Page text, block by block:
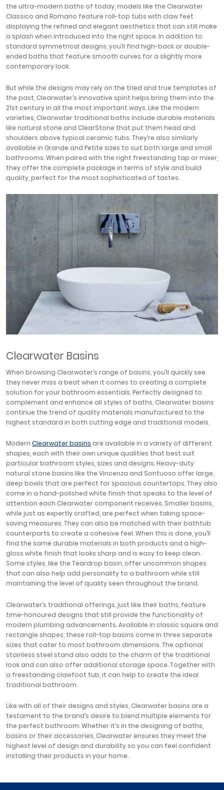
the ultra-modern baths of today, models like the Clearwater
Classico and Romano feature roll-top tubs with claw feet
displaying the refined and elegant aesthetics that can still make
a splash when introduced into the right space. In addition to
standard symmetrical designs, you’ll find high-back or double-
ended baths that feature smooth curves for a slightly more
contemporary look.
But while the designs may rely on the tried and true templates of
the past, Clearwater’s innovative spirit helps bring them into the
21st century in all the most important ways. Like the modern
varieties, Clearwater traditional baths include durable materials
like natural stone and ClearStone that put them head and
shoulders above typical ceramic tubs. They’re also similarly
available in Grande and Petite sizes to suit both large and small
bathrooms. When paired with the right freestanding tap or mixer,
they offer the complete package in terms of style and build
quality, perfect for the most sophisticated of tastes.
Clearwater Basins
When browsing Clearwater’s range of basins, you’ll quickly see
they never miss a beat when it comes to creating a complete
solution for your bathroom essentials. Perfectly designed to
complement and enhance all styles of baths, Clearwater basins
continue the trend of quality materials manufactured to the
highest standard in both cutting edge and traditional models.
Modern Clearwater basins are available in a variety of different
shapes, each with their own unique qualities that best suit
particular bathroom styles, sizes and designs. Heavy-duty
natural stone basins like the Vincenza and Sontuoso offer large,
deep bowls that are perfect for spacious countertops. They also
come in a hand-polished white finish that speaks to the level of
attention each Clearwater component receives. Smaller basins,
while just as expertly crafted, are perfect when taking space-
saving measures. They can also be matched with their bathtub
counterparts to create a cohesive feel. When this is done, you’ll
find the same durable materials in both products and a high-
gloss white finish that looks sharp and is easy to keep clean.
Some styles, like the Teardrop basin, offer uncommon shapes
that can also help add personality to a bathroom while still
maintaining the level of quality seen throughout the brand.
Clearwater’s traditional offerings, just like their baths, feature
time-honoured designs that still provide the functionality of
modern plumbing advancements. Available in classic square and
rectangle shapes, these roll-top basins come in three separate
sizes that cater to most bathroom dimensions. The optional
stainless steel stand also adds to the charm of the traditional
look and can also offer additional storage space. Together with
a freestanding clawfoot tub, it can help to create the ideal
traditional bathroom.
Like with all of their designs and styles, Clearwater basins are a
testament to the brand’s desire to blend multiple elements for
the perfect bathroom. Whether it’s in the designing of baths,
basins or their accessories, Clearwater ensures they meet the
highest level of design and durability so you can feel confident
installing their products in your home.